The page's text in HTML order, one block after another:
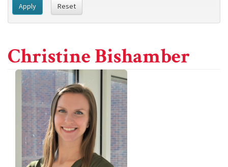
Apply Reset
Christine Bishamber